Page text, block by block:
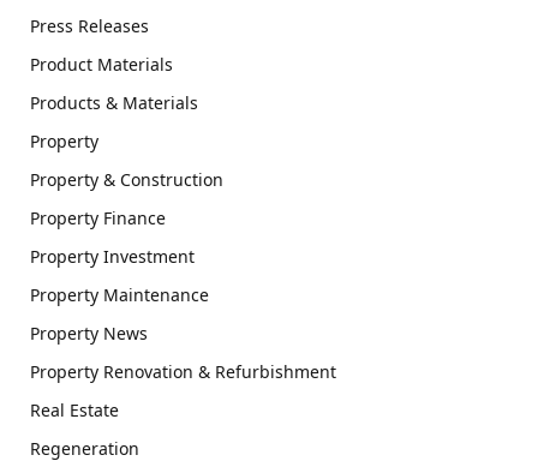
Press Releases
Product Materials
Products & Materials
Property
Property & Construction
Property Finance
Property Investment
Property Maintenance
Property News
Property Renovation & Refurbishment
Real Estate
Regeneration